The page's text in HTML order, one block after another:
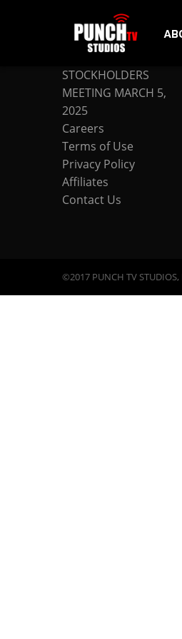
COMPANY
STOCKHOLDERS
MEETING MARCH 5,
2025
Careers
Terms of Use
Privacy Policy
Affiliates
Contact Us
©2017 PUNCH TV